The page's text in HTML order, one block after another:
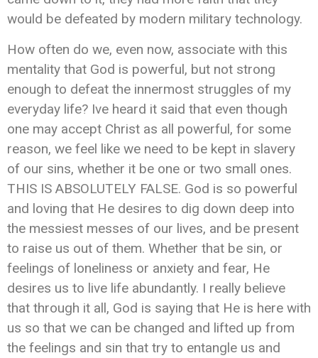
would be defeated by modern military technology.
How often do we, even now, associate with this
mentality that God is powerful, but not strong
enough to defeat the innermost struggles of my
everyday life? Ive heard it said that even though
one may accept Christ as all powerful, for some
reason, we feel like we need to be kept in slavery
of our sins, whether it be one or two small ones.
THIS IS ABSOLUTELY FALSE. God is so powerful
and loving that He desires to dig down deep into
the messiest messes of our lives, and be present
to raise us out of them. Whether that be sin, or
feelings of loneliness or anxiety and fear, He
desires us to live life abundantly. I really believe
that through it all, God is saying that He is here with
us so that we can be changed and lifted up from
the feelings and sin that try to entangle us and